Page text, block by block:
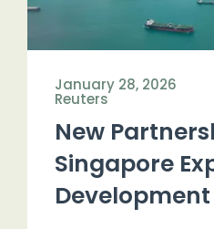
January 28, 2026
Reuters
New
Singapore
Development